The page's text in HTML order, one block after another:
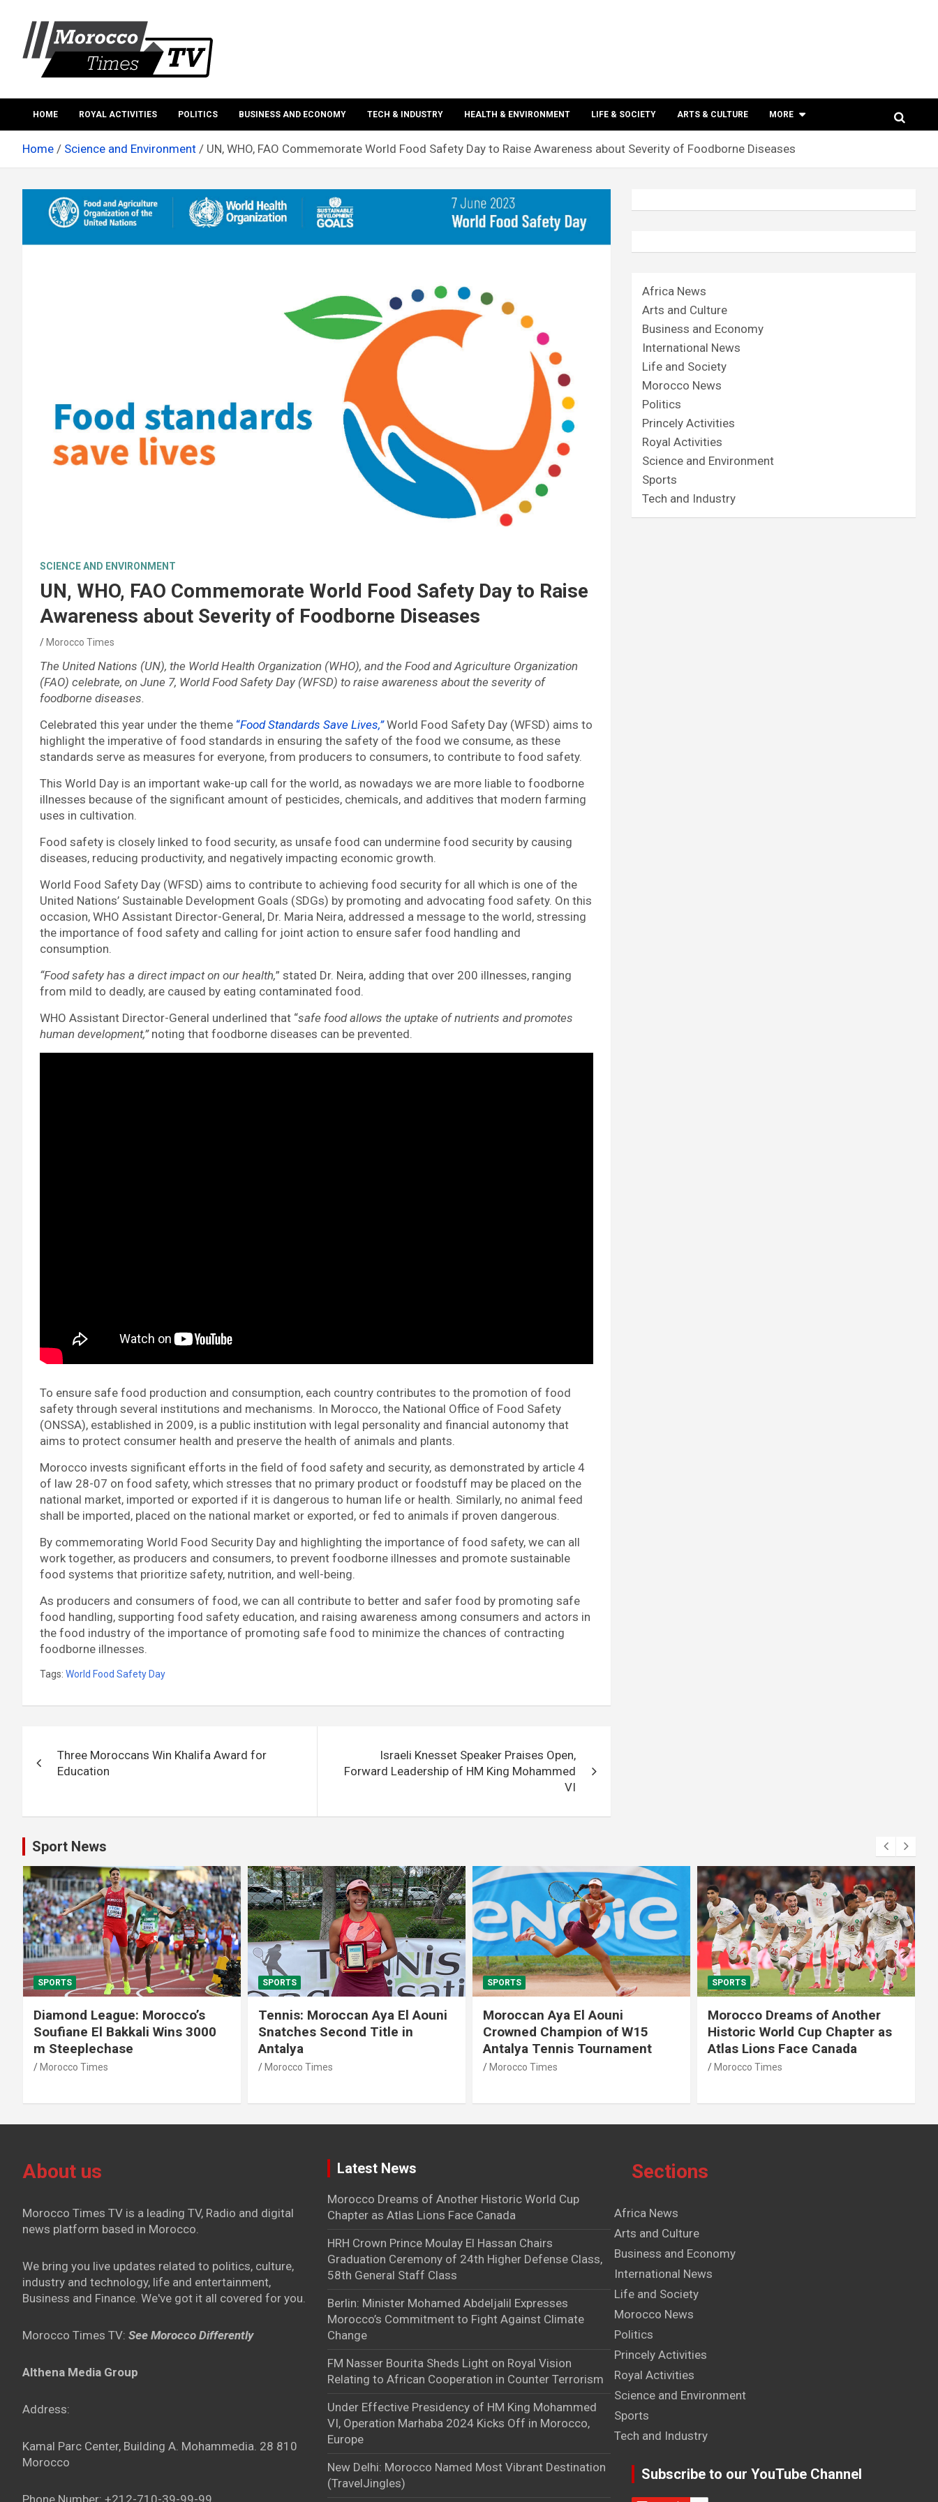
content
Morocco times TV
HOME ROYAL ACTIVITIES POLITICS BUSINESS AND ECONOMY TECH & INDUSTRY HEALTH & ENVIRONMENT LIFE & SOCIETY ARTS & CULTURE MORE
Home Science and Environment UN, WHO, FAO Commemorate World Food Safety Day to Raise Awareness about Severity of Foodborne Diseases
SCIENCE AND ENVIRONMENT
UN, WHO, FAO Commemorate World Food Safety Day to Raise
Awareness about Severity of Foodborne Diseases
Morocco Times
The United Nations (UN), the World Health Organization (WHO), and the Food and Agriculture Organization
(FAO) celebrate, on June 7, World Food Safety Day (WFSD) to raise awareness about the severity of
foodborne diseases.
Celebrated this year under the theme “Food Standards Save Lives,” World Food Safety Day (WFSD) aims to
highlight the imperative of food standards in ensuring the safety of the food we consume, as these
standards serve as measures for everyone, from producers to consumers, to contribute to food safety.
This World Day is an important wake-up call for the world, as nowadays we are more liable to foodborne
illnesses because of the significant amount of pesticides, chemicals, and additives that modern farming
uses in cultivation.
Food safety is closely linked to food security, as unsafe food can undermine food security by causing
diseases, reducing productivity, and negatively impacting economic growth.
World Food Safety Day (WFSD) aims to contribute to achieving food security for all which is one of the
United Nations’ Sustainable Development Goals (SDGs) by promoting and advocating food safety. On this
occasion, WHO Assistant Director-General, Dr. Maria Neira, addressed a message to the world, stressing
the importance of food safety and calling for joint action to ensure safer food handling and
consumption.
“Food safety has a direct impact on our health,” stated Dr. Neira, adding that over 200 illnesses, ranging
from mild to deadly, are caused by eating contaminated food.
WHO Assistant Director-General underlined that “safe food allows the uptake of nutrients and promotes
human development,”noting that foodborne diseases can be prevented.
To ensure safe food production and consumption, each country contributes to the promotion of food
safety through several institutions and mechanisms. In Morocco, the National Office of Food Safety
(ONSSA), established in 2009, is a public institution with legal personality and financial autonomy that
aims to protect consumer health and preserve the health of animals and plants.
Morocco invests significant efforts in the field of food safety and security, as demonstrated by article 4
of law 28-07 on food safety, which stresses that no primary product or foodstuff may be placed on the
national market, imported or exported if it is dangerous to human life or health. Similarly, no animal feed
shall be imported, placed on the national market or exported, or fed to animals if proven dangerous.
By commemorating World Food Security Day and highlighting the importance of food safety, we can all
work together, as producers and consumers, to prevent foodborne illnesses and promote sustainable
food systems that prioritize safety, nutrition, and well-being.
As producers and consumers of food, we can all contribute to better and safer food by promoting safe
food handling, supporting food safety education, and raising awareness among consumers and actors in
the food industry of the importance of promoting safe food to minimize the chances of contracting
foodborne illnesses.
Tags: World Food Safety Day
navigation
Three Moroccans Win Khalifa Award for
Education
Israeli Knesset Speaker Praises Open,
Forward Leadership of HM King Mohammed
VI
Africa News
Arts and Culture
Business and Economy
International News
Life and Society
Morocco News
Politics
Princely Activities
Royal Activities
Science and Environment
Sports
Tech and Industry
Sport News
SPORTS
Tennis: Moroccan Aya El Aouni
Snatches Second Title in
Antalya
Morocco Times
SPORTS
Moroccan Aya El Aouni
Crowned Champion of W15
Antalya Tennis Tournament
Morocco Times
SPORTS
Morocco Dreams of Another
Historic World Cup Chapter as
Atlas Lions Face Canada
Morocco Times
SPORTS
African World Cup Qualifiers:
Morocco’s Head Coach Walid
Regragui Unveils List of
Summoned Players
About us
Morocco Times TV is a leading TV, Radio and digital
news platform based in Morocco.
We bring you live updates related to politics, culture,
industry and technology, life and entertainment,
Business and Finance. We've got it all covered for you.
Morocco Times TV: See Morocco Differently
Althena Media Group
Address:
Kamal Parc Center, Building A. Mohammedia. 28 810
Morocco
Latest News
Morocco Dreams of Another Historic World Cup
Chapter as Atlas Lions Face Canada
HRH Crown Prince Moulay El Hassan Chairs
Graduation Ceremony of 24th Higher Defense Class,
58th General Staff Class
Berlin: Minister Mohamed Abdeljalil Expresses
Morocco’s Commitment to Fight Against Climate
Change
FM Nasser Bourita Sheds Light on Royal Vision
Relating to African Cooperation in Counter Terrorism
Under Effective Presidency of HM King Mohammed
VI, Operation Marhaba 2024 Kicks Off in Morocco,
Europe
New Delhi: Morocco Named Most Vibrant Destination
(TravelJingles)
Sections
Africa News
Arts and Culture
Business and Economy
International News
Life and Society
Morocco News
Politics
Princely Activities
Royal Activities
Science and Environment
Sports
Tech and Industry
Subscribe to our YouTube Channel